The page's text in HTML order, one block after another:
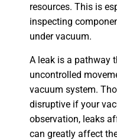
resources. This is
inspecting
under vacuum.
A leak is a pathway
uncontrolled
vacuum system.
disruptive if your
observation, leaks
can greatly affect